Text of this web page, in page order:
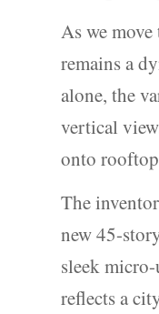
As we
remains a
alone, the
vertical
onto
The
new 45-
sleek
reflects a